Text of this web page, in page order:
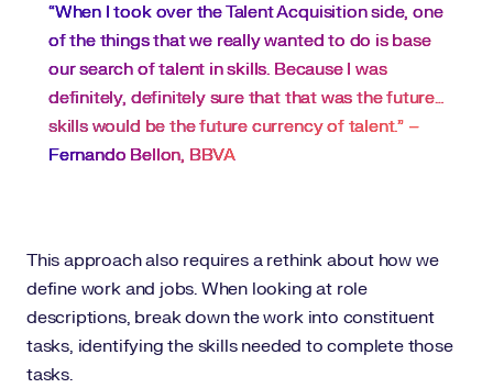
“When I took over the Talent Acquisition side, one
of the things that we really wanted to do is base
our search of talent in skills. Because I was
definitely, definitely sure that that was the future…
skills would be the future currency of talent.” –
Fernando Bellon, BBVA
This approach also requires a rethink about how we
define work and jobs. When looking at role
descriptions, break down the work into constituent
tasks, identifying the skills needed to complete those
tasks.